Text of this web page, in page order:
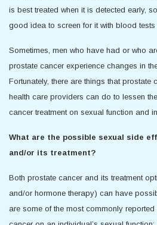
is best treated when it is detected early,
good idea to screen for it with blood
Sometimes, men who have had or who
prostate cancer experience changes in
Fortunately, there are things that prostate
health care providers can do to lessen
cancer treatment on sexual function and
What are the possible sexual side
and/or its treatment?
Both prostate cancer and its treatment
and/or hormone therapy) can have
are some of the most commonly